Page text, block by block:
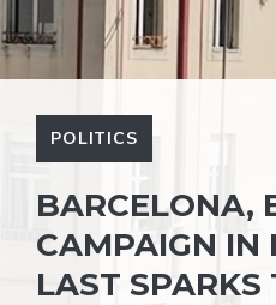
POLITICS
BARCELONA,
CAMPAIGN IN
LAST SPARKS